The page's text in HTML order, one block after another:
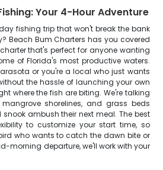
Your 4-Hour Adventure
fishing trip that won't break the bank
Beach Bum Charters has you covered
that's perfect for anyone wanting
of Florida's most productive waters.
or you're a local who just wants
the hassle of launching your own
where the fish are biting. We're talking
shorelines, and grass beds
ambush their next meal. The best
to customize your start time, so
who wants to catch the dawn bite or
morning departure, we'll work with your